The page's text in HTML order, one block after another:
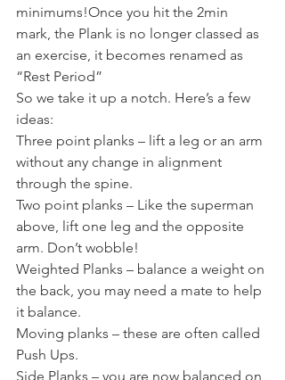
minimums!Once you hit the 2min
mark, the Plank is no longer classed as
an exercise, it becomes renamed as
“Rest Period”
So we take it up a notch. Here’s a few
ideas:
Three point planks – lift a leg or an arm
without any change in alignment
through the spine.
Two point planks – Like the superman
above, lift one leg and the opposite
arm. Don’t wobble!
Weighted Planks – balance a weight on
the back, you may need a mate to help
it balance.
Moving planks – these are often called
Push Ups.
Side Planks – you are now balanced on